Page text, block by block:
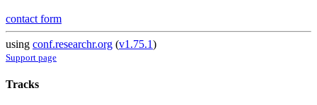
contact form
using conf.researchr.org (v1.75.1)
Support page
Tracks